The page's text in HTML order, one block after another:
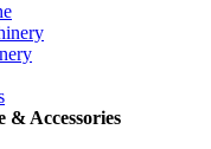
Accessories